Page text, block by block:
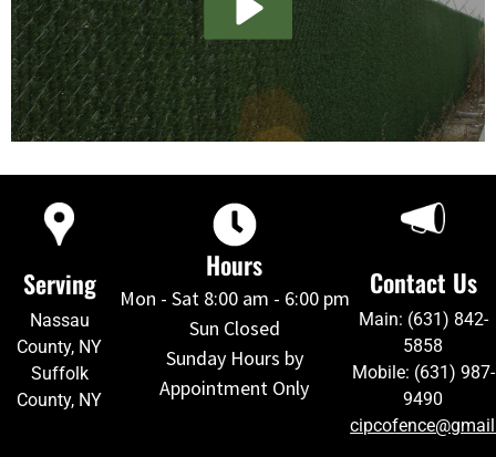
Serving
Nassau
County, NY
Suffolk
County, NY
Hours
Mon - Sat 8:00 am - 6:00 pm
Sun Closed
Sunday Hours by
Appointment Only
Contact Us
Main: (631) 842-
5858
Mobile: (631) 987-
9490